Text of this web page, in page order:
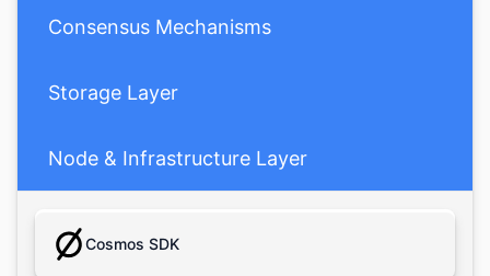
Consensus Mechanisms
Storage Layer
Node & Infrastructure Layer
Cosmos SDK